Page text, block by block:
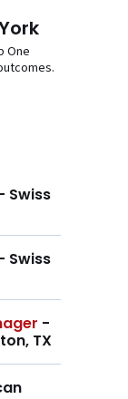
One
Swiss
Swiss
-
TX